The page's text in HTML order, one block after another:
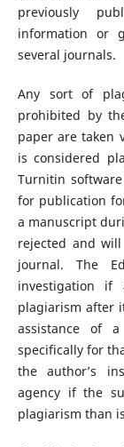
previously
information or
several journals.
Any sort of
prohibited by
paper are taken
is considered
Turnitin
for publication
a manuscript
rejected and
journal. The
investigation if
plagiarism after
assistance of
specifically for
the author’s
agency if the
plagiarism than